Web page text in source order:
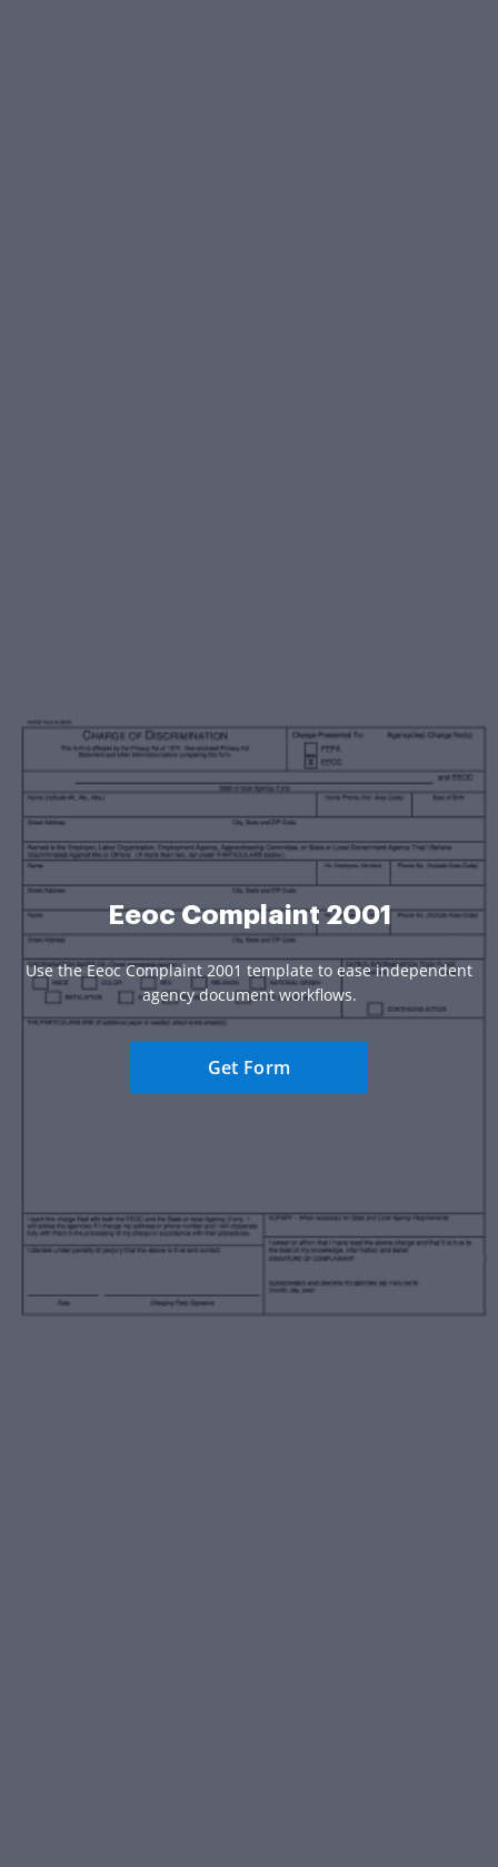
Eeoc Complaint 2001
Use the Eeoc Complaint 2001 template to ease independent
agency document workflows.
Get Form